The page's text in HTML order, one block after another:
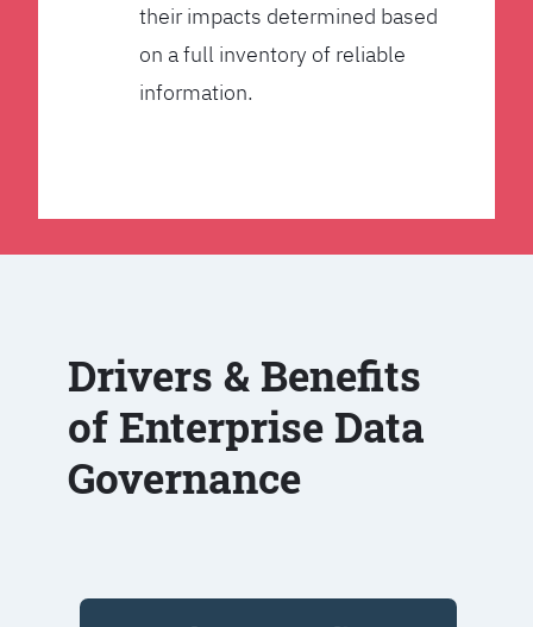
their impacts determined based
on a full inventory of reliable
information.
Drivers & Benefits
of Enterprise Data
Governance